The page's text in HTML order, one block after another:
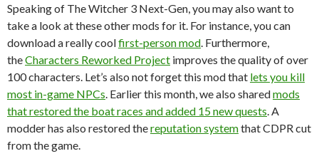
Speaking of The Witcher 3 Next-Gen, you may also want to
take a look at these other mods for it. For instance, you can
download a really coolfirst-person mod . Furthermore,
theCharacters Reworked Project improves the quality of over
100 characters. Let’s also not forget this mod that lets you kill
most in-game NPCs . Earlier this month, we also sharedmods
that restored the boat races and added 15 new quests . A
modder has also restored thereputation systemthat CDPR cut
from the game.